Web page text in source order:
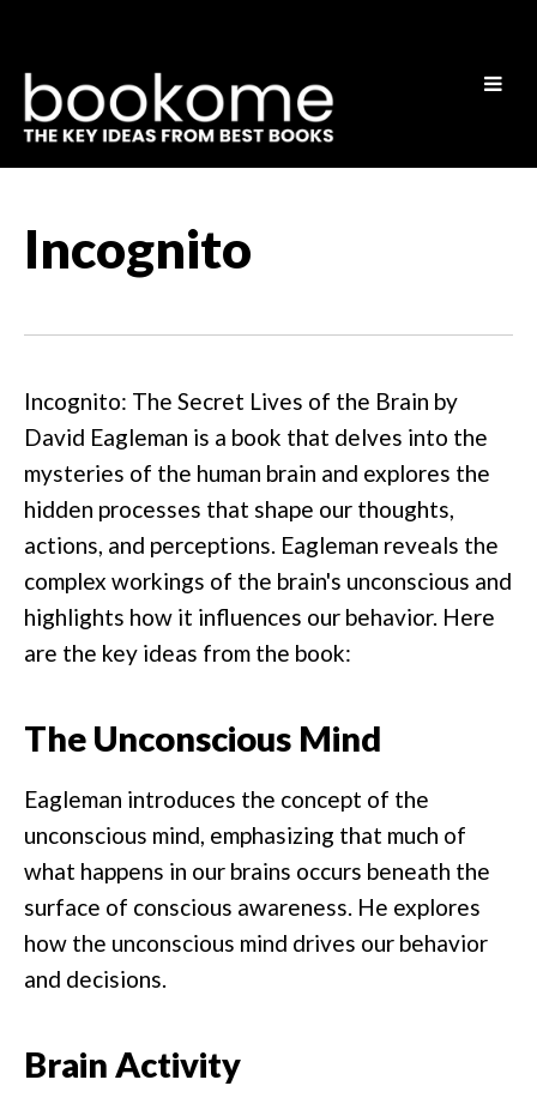
Incognito
Incognito: The Secret Lives of the Brain by
David Eagleman is a book that delves into the
mysteries of the human brain and explores the
hidden processes that shape our thoughts,
actions, and perceptions. Eagleman reveals the
complex workings of the brain's unconscious and
highlights how it influences our behavior. Here
are the key ideas from the book:
The Unconscious Mind
Eagleman introduces the concept of the
unconscious mind, emphasizing that much of
what happens in our brains occurs beneath the
surface of conscious awareness. He explores
how the unconscious mind drives our behavior
and decisions.
Brain Activity